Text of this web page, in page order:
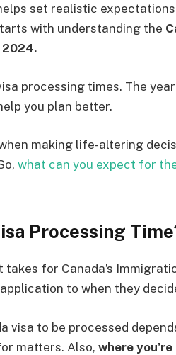
set realistic
with understanding the
2024.
processing times. The
you plan better.
making life-altering
what can you expect for
Processing
for Canada’s
to when they
visa to be processed
matters. Also, where